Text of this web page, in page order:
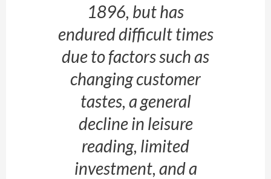
1896, but has
endured difficult times
due to factors such as
changing customer
tastes, a general
decline in leisure
reading, limited
investment, and a